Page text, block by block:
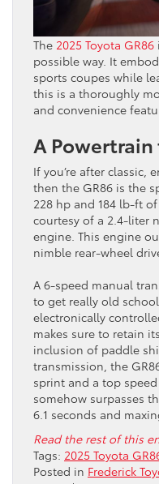
The 2025 Toyota GR86
possible way. It
sports coupes while
this is a thoroughly
and convenience
A
If you’re after classic,
then the GR86 is the
228 hp and 184 lb-ft
courtesy of a 2.4-liter
engine. This engine
nimble rear-wheel
A 6-speed manual
to get really old
electronically
makes sure to retain
inclusion of paddle
transmission, the
sprint and a top
somehow surpasses
6.1 seconds and
Read the rest of this
Tags: 2025 Toyota
Posted in Frederick